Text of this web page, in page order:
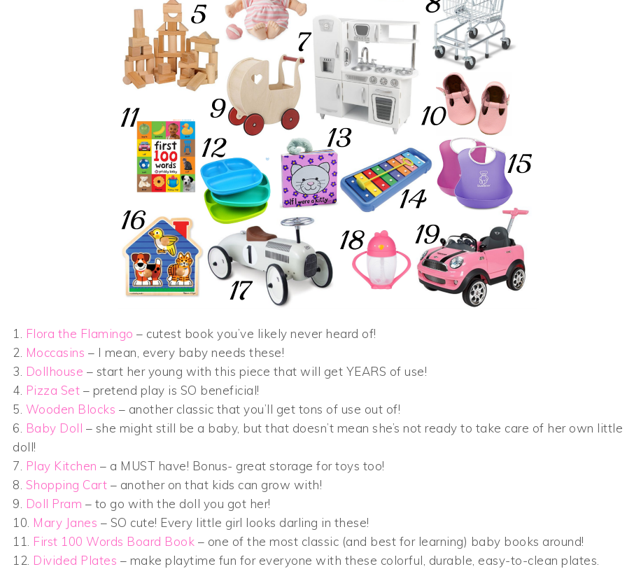
1. Flora the Flamingo – cutest book you’ve likely never heard of!
2. Moccasins – I mean, every baby needs these!
3. Dollhouse – start her young with this piece that will get YEARS of use!
4. Pizza Set – pretend play is SO beneficial!
5. Wooden Blocks – another classic that you’ll get tons of use out of!
6. Baby Doll – she might still be a baby, but that doesn’t mean she’s not ready to take care of her own little
doll!
7. Play Kitchen – a MUST have! Bonus- great storage for toys too!
8. Shopping Cart – another on that kids can grow with!
9. Doll Pram – to go with the doll you got her!
10. Mary Janes – SO cute! Every little girl looks darling in these!
11. First 100 Words Board Book – one of the most classic (and best for learning) baby books around!
12. Divided Plates – make playtime fun for everyone with these colorful, durable, easy-to-clean plates.